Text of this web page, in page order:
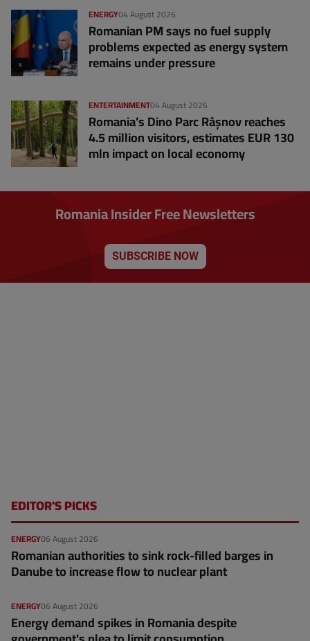
04 August 2026
ENERGY
Romanian PM says no fuel supply
problems expected as energy system
remains under pressure
04 August 2026
ENTERTAINMENT
Romania’s Dino Parc Râșnov reaches
4.5 million visitors, estimates EUR 130
mln impact on local economy
Romania Insider Free Newsletters
SUBSCRIBE NOW
EDITOR'S PICKS
06 August 2026
ENERGY
Romanian authorities to sink rock-filled barges in
Danube to increase flow to nuclear plant
06 August 2026
ENERGY
Energy demand spikes in Romania despite